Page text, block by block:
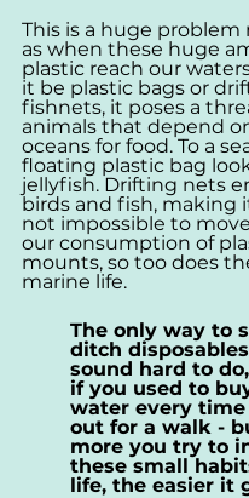
This is a huge
as when these huge
plastic reach our
it be plastic bags or
fishnets, it poses a
animals that depend
oceans for food. To a
floating plastic bag
jellyfish. Drifting nets
birds and fish, making
not impossible to
our consumption of
mounts, so too does
marine life.
The only way to
ditch
sound hard to
if you used to
water every time
out for a walk -
more you try to
these small
life, the easier it